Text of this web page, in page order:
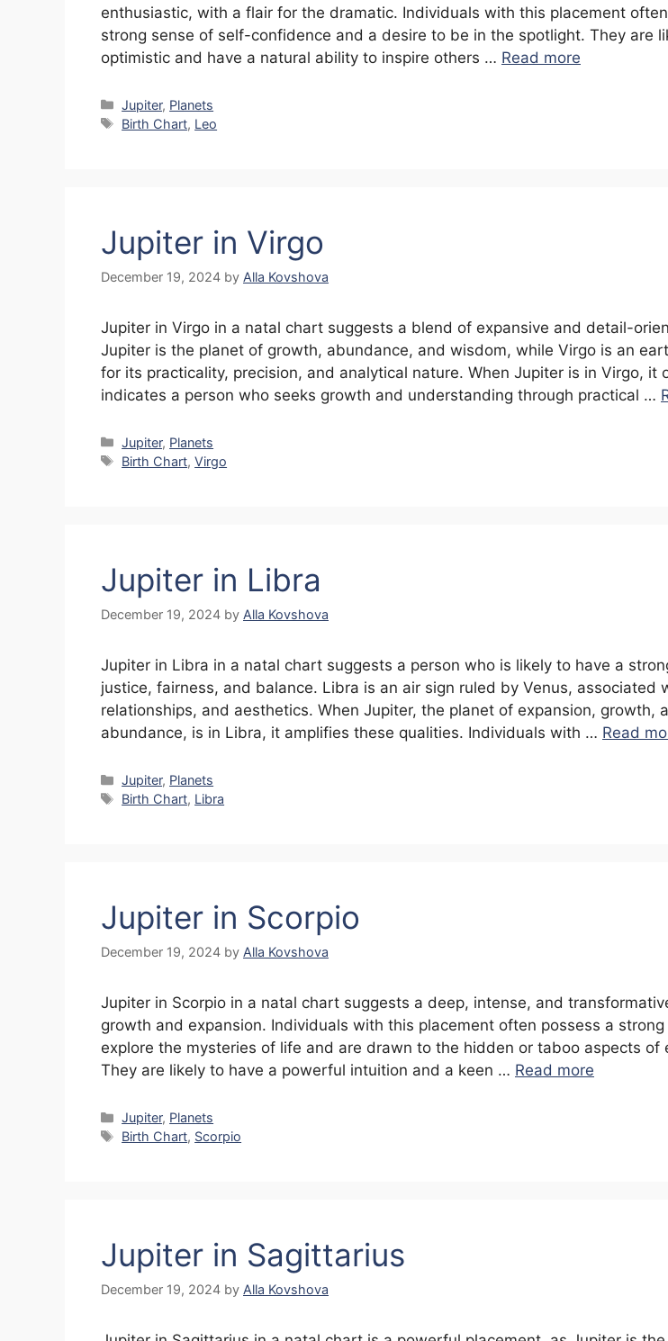
enthusiastic, with a flair for the dramatic. Individuals with this placement
strong sense of self-confidence and a desire to be in the spotlight. They are
optimistic and have a natural ability to inspire others … Read more
Categories
Jupiter, Planets
Tags
Birth Chart, Leo
Jupiter in Virgo
December 19, 2024 by Alla Kovshova
Jupiter in Virgo in a natal chart suggests a blend of expansive and detail-
Jupiter is the planet of growth, abundance, and wisdom, while Virgo is an
for its practicality, precision, and analytical nature. When Jupiter is in Virgo, it
indicates a person who seeks growth and understanding through practical …
Categories
Jupiter, Planets
Tags
Birth Chart,Virgo
Jupiter in Libra
December 19, 2024 by Alla Kovshova
Jupiter in Libra in a natal chart suggests a person who is likely to have a
justice, fairness, and balance. Libra is an air sign ruled by Venus, associated
relationships, and aesthetics. When Jupiter, the planet of expansion, growth,
abundance, is in Libra, it amplifies these qualities. Individuals with … Read
Categories
Jupiter, Planets
Tags
Birth Chart, Libra
Jupiter in Scorpio
December 19, 2024 by Alla Kovshova
Jupiter in Scorpio in a natal chart suggests a deep, intense, and
growth and expansion. Individuals with this placement often possess a
explore the mysteries of life and are drawn to the hidden or taboo aspects of
They are likely to have a powerful intuition and a keen … Read more
Categories
Jupiter, Planets
Tags
Birth Chart, Scorpio
Jupiter in Sagittarius
December 19, 2024 by Alla Kovshova